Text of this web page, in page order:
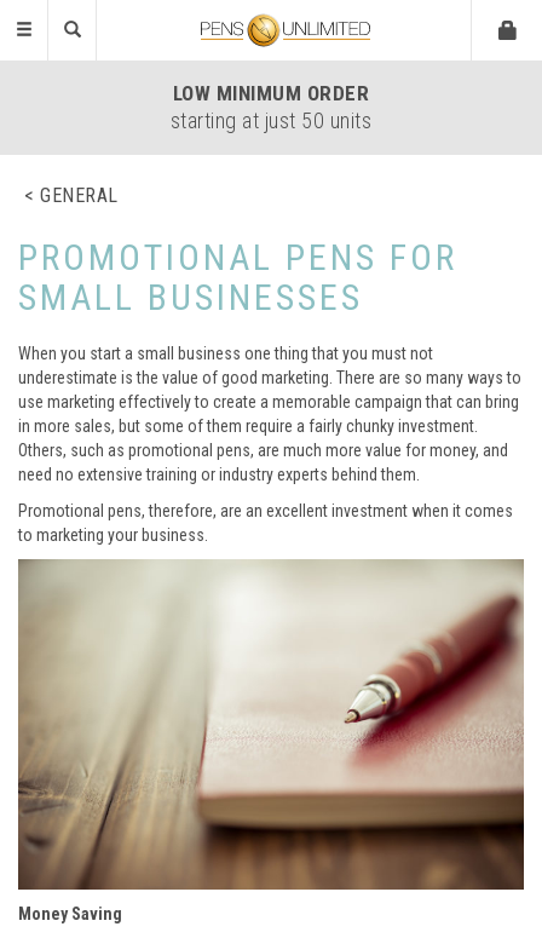
Toggle
LOW MINIMUM ORDER
starting at just 50 units
GENERAL
PROMOTIONAL PENS FOR
SMALL BUSINESSES
When you start a small business one thing that you must not
underestimate is the value of good marketing. There are so many ways to
use marketing effectively to create a memorable campaign that can bring
in more sales, but some of them require a fairly chunky investment.
Others, such as promotional pens, are much more value for money, and
need no extensive training or industry experts behind them.
Promotional pens, therefore, are an excellent investment when it comes
to marketing your business.
Money Saving